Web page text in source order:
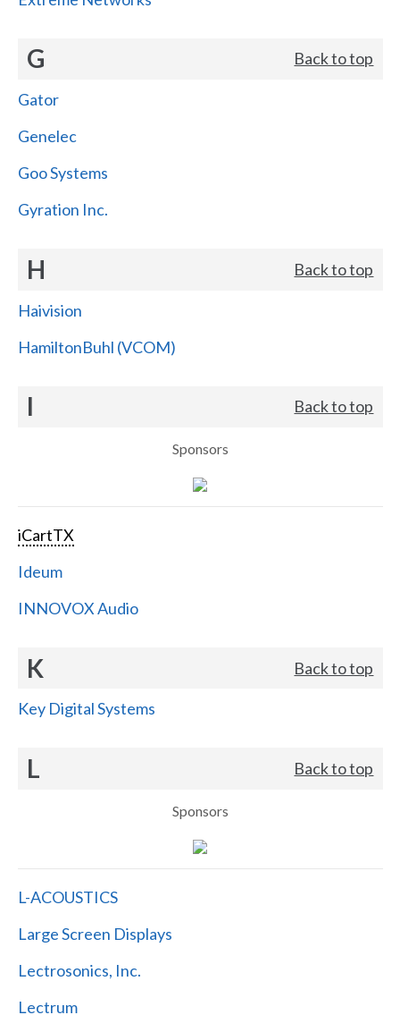
G Back to top
Gator
Genelec
Goo Systems
Gyration Inc.
H Back to top
Haivision
HamiltonBuhl (VCOM)
I Back to top
Sponsors
iCartTX
Ideum
INNOVOX Audio
K Back to top
Key Digital Systems
L Back to top
Sponsors
L-ACOUSTICS
Large Screen Displays
Lectrosonics, Inc.
Lectrum